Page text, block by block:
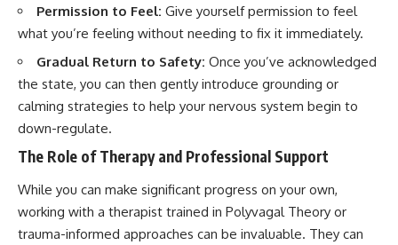
Permission to Feel: Give yourself permission to feel
what you’re feeling without needing to fix it immediately.
Gradual Return to Safety: Once you’ve acknowledged
the state, you can then gently introduce grounding or
calming strategies to help your nervous system begin to
down-regulate.
The Role of Therapy and Professional Support
While you can make significant progress on your own,
working with a therapist trained in Polyvagal Theory or
trauma-informed approaches can be invaluable. They can